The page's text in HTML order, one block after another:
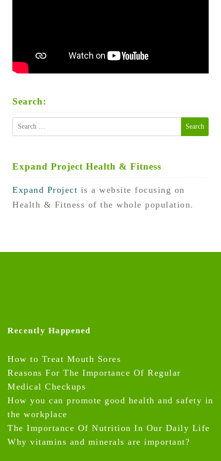
Search:
Search
Expand Project Health & Fitness
Expand Project is a website focusing on
Health & Fitness of the whole population.
Recently Happened
How to Treat Mouth Sores
Reasons For The Importance Of Regular
Medical Checkups
How you can promote good health and safety in
the workplace
The Importance Of Nutrition In Our Daily Life
Why vitamins and minerals are important?